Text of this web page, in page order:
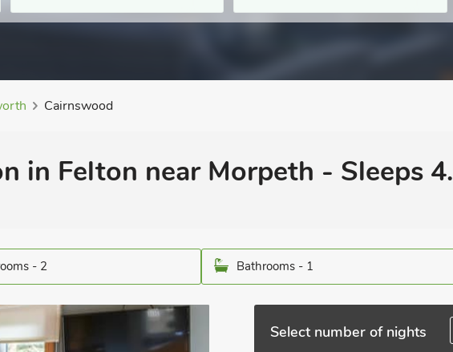
Cairnswood
in Felton near Morpeth - Sleeps 4.
- 2 Bathrooms - 1
Select number of nights